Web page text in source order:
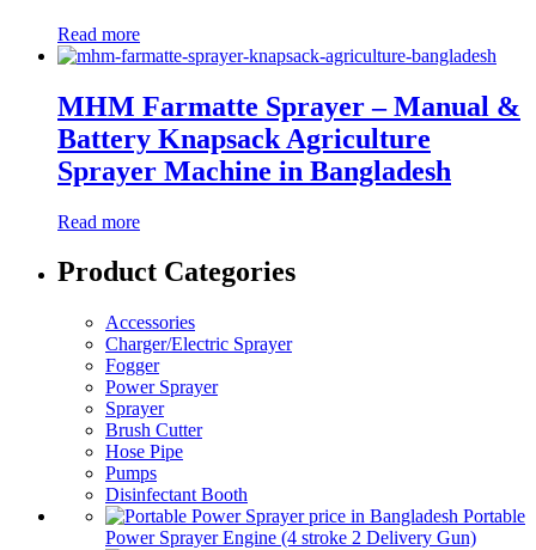
Read more
MHM Farmatte Sprayer – Manual &
Battery Knapsack Agriculture
Sprayer Machine in Bangladesh
Read more
Product Categories
Accessories
Charger/Electric Sprayer
Fogger
Power Sprayer
Sprayer
Brush Cutter
Hose Pipe
Pumps
Disinfectant Booth
Portable
Power Sprayer Engine (4 stroke 2 Delivery Gun)